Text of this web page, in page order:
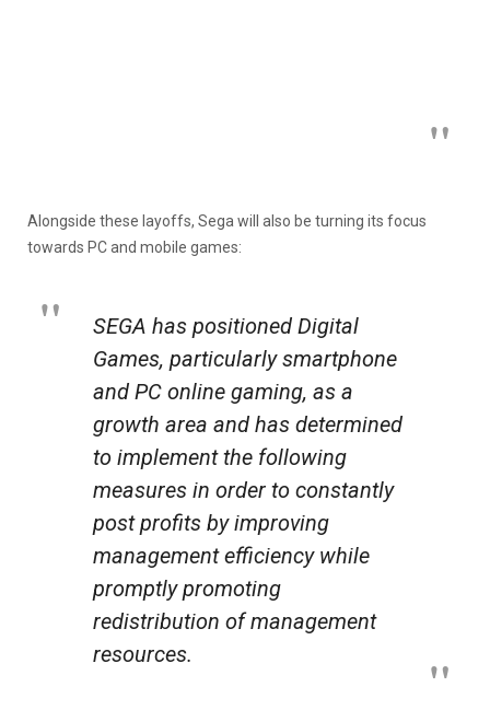
Alongside these layoffs, Sega will also be turning its focus
towards PC and mobile games:
SEGA has positioned Digital
Games, particularly smartphone
and PC online gaming, as a
growth area and has determined
to implement the following
measures in order to constantly
post profits by improving
management efficiency while
promptly promoting
redistribution of management
resources.